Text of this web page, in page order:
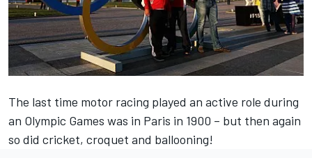
The last time motor racing played an active role during
an Olympic Games was in Paris in 1900 – but then again
so did cricket, croquet and ballooning!